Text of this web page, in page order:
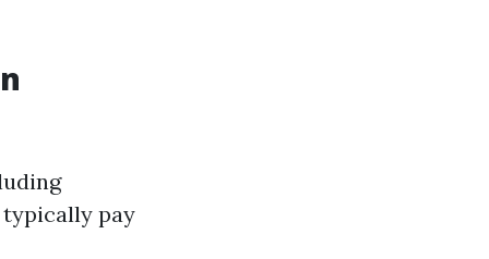
typically pay